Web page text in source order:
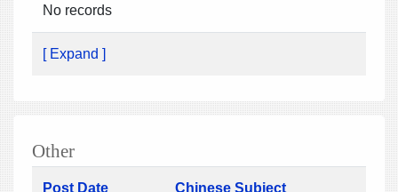
No records
[ Expand ]
Other
Post Date Chinese Subject